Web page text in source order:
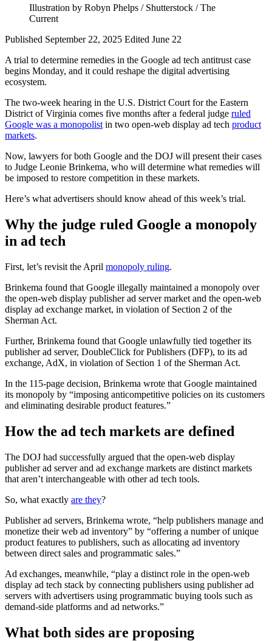
Illustration by Robyn Phelps / Shutterstock / The
Current
Published September 22, 2025 Edited June 22
A trial to determine remedies in the Google ad tech antitrust case
begins Monday, and it could reshape the digital advertising
ecosystem.
The two-week hearing in the U.S. District Court for the Eastern
District of Virginia comes five months after a federal judge ruled
Google was a monopolist in two open-web display ad tech product
markets.
Now, lawyers for both Google and the DOJ will present their cases
to Judge Leonie Brinkema, who will determine what remedies will
be imposed to restore competition in these markets.
Here’s what advertisers should know ahead of this week’s trial.
Why the judge ruled Google a monopoly
in ad tech
First, let’s revisit the April monopoly ruling.
Brinkema found that Google illegally maintained a monopoly over
the open-web display publisher ad server market and the open-web
display ad exchange market, in violation of Section 2 of the
Sherman Act.
Further, Brinkema found that Google unlawfully tied together its
publisher ad server, DoubleClick for Publishers (DFP), to its ad
exchange, AdX, in violation of Section 1 of the Sherman Act.
In the 115-page decision, Brinkema wrote that Google maintained
its monopoly by “imposing anticompetitive policies on its customers
and eliminating desirable product features.”
How the ad tech markets are defined
The DOJ had successfully argued that the open-web display
publisher ad server and ad exchange markets are distinct markets
that aren’t interchangeable with other ad tech tools.
So, what exactly are they?
Publisher ad servers, Brinkema wrote, “help publishers manage and
monetize their web ad inventory” by “offering a number of unique
product features to publishers, such as allocating ad inventory
between direct sales and programmatic sales.”
Ad exchanges, meanwhile, “play a distinct role in the open-web
display ad tech stack by connecting publishers using publisher ad
servers with advertisers using programmatic buying tools such as
demand-side platforms and ad networks.”
What both sides are proposing